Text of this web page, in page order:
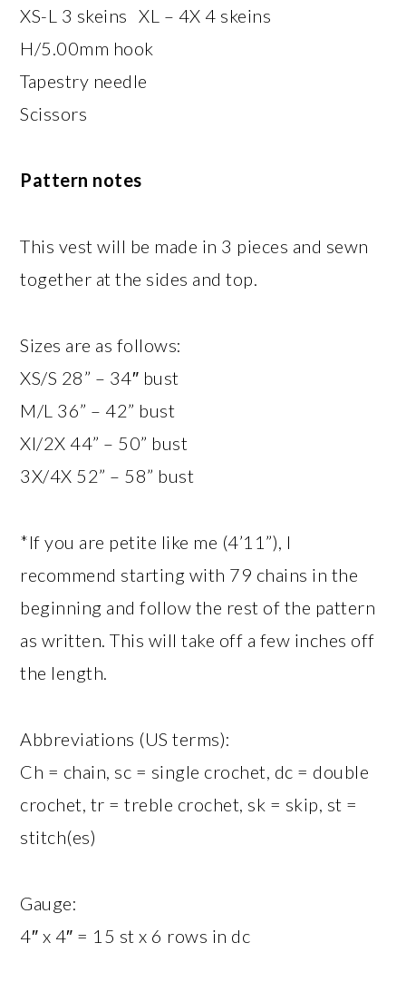
XS-L 3 skeins XL – 4X 4 skeins
H/5.00mm hook
Tapestry needle
Scissors
Pattern notes
This vest will be made in 3 pieces and sewn
together at the sides and top.
Sizes are as follows:
XS/S 28” – 34″ bust
M/L 36” – 42” bust
Xl/2X 44” – 50” bust
3X/4X 52” – 58” bust
*If you are petite like me (4’11”), I
recommend starting with 79 chains in the
beginning and follow the rest of the pattern
as written. This will take off a few inches off
the length.
Abbreviations (US terms):
Ch = chain, sc = single crochet, dc = double
crochet, tr = treble crochet, sk = skip, st =
stitch(es)
Gauge:
4″ x 4″ = 15 st x 6 rows in dc